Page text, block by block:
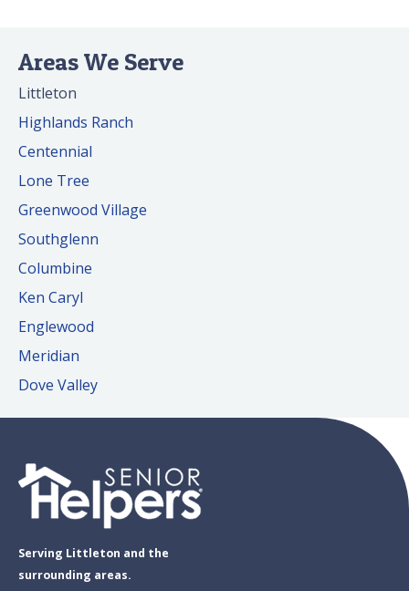
Areas We Serve
Littleton
Highlands Ranch
Centennial
Lone Tree
Greenwood Village
Southglenn
Columbine
Ken Caryl
Englewood
Meridian
Dove Valley
Serving Littleton and the
surrounding areas.